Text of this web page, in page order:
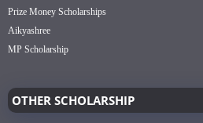
Prize Money Scholarships
Aikyashree
MP Scholarship
OTHER SCHOLARSHIP